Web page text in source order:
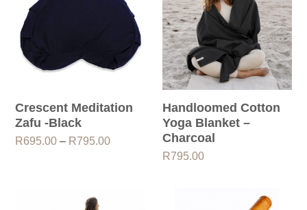
Crescent Meditation
Zafu -Black
R695.00 – R795.00Price
Handloomed Cotton
Yoga Blanket –
Charcoal
R795.00